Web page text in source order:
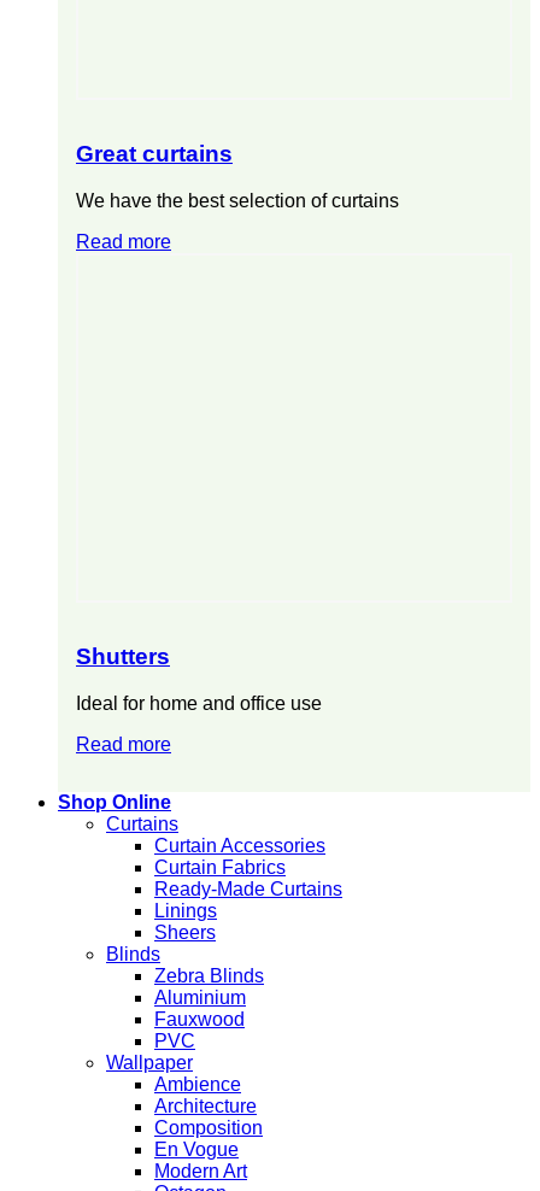
Great curtains
We have the best selection of curtains
Read more
Shutters
Ideal for home and office use
Read more
Shop Online
Curtains
Curtain Accessories
Curtain Fabrics
Ready-Made Curtains
Linings
Sheers
Blinds
Zebra Blinds
Aluminium
Fauxwood
PVC
Wallpaper
Ambience
Architecture
Composition
En Vogue
Modern Art